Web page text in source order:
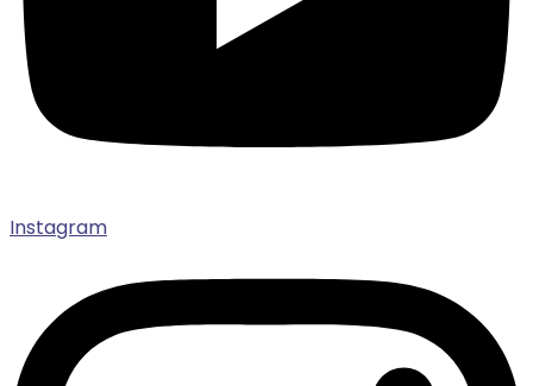
Instagram